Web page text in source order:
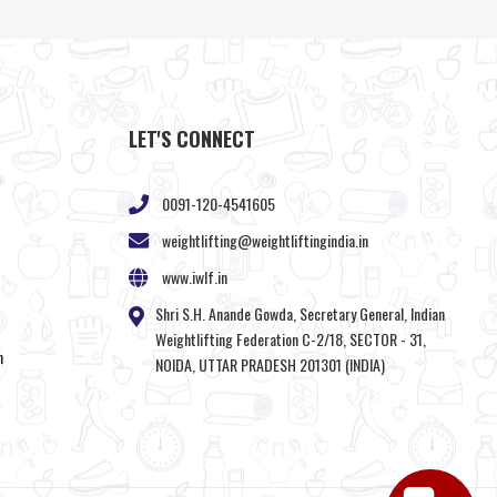
LET'S CONNECT
0091-120-4541605
weightlifting@weightliftingindia.in
www.iwlf.in
Shri S.H. Anande Gowda, Secretary General, Indian
Weightlifting Federation C-2/18, SECTOR - 31,
NOIDA, UTTAR PRADESH 201301 (INDIA)